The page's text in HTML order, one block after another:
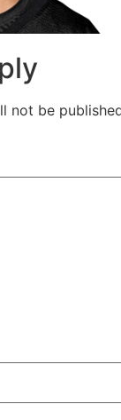
not be